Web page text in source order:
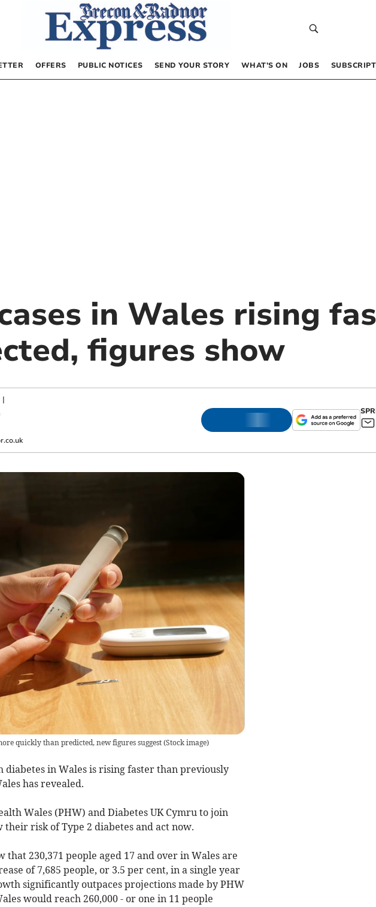
OFFERS PUBLIC NOTICES SEND YOUR STORY WHAT’S ON JOBS
in Wales rising
figures show
quickly than predicted, new figures suggest(Stock image)
in Wales is rising faster than previously
has revealed.
Wales (PHW) and Diabetes UK Cymru to join
their risk of Type 2 diabetes and act now.
that 230,371 people aged 17 and over in Wales are
of 7,685 people, or 3.5 per cent, in a single year
significantly outpaces projections made by PHW
would reach 260,000 - or one in 11 people